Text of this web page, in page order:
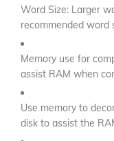
Word Size: Larger
recommended word
Memory use for
assist RAM when
Use memory to
disk to assist the